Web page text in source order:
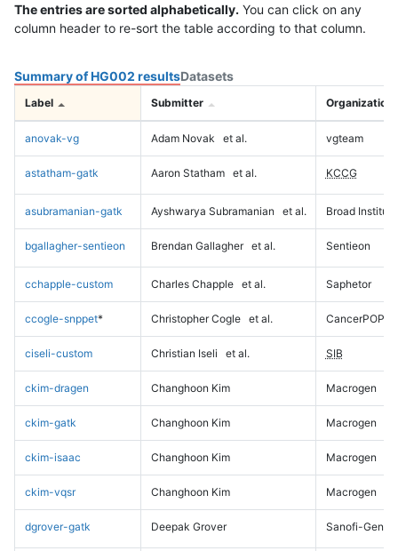
The entries are sorted alphabetically. You can click on any
column header to re-sort the table according to that column.
Summary of HG002 resultsDatasets
Label Submitter Organization
anovak-vg Adam Novak et al. vgteam
astatham-gatk Aaron Statham et al. KCCG
asubramanian-gatk Ayshwarya Subramanian et al. Broad Institute
bgallagher-sentieon Brendan Gallagher et al. Sentieon
cchapple-custom Charles Chapple et al. Saphetor
ccogle-snppet* Christopher Cogle et al. CancerPOP
ciseli-custom Christian Iseli et al. SIB
ckim-dragen Changhoon Kim Macrogen
ckim-gatk Changhoon Kim Macrogen
ckim-isaac Changhoon Kim Macrogen
ckim-vqsr Changhoon Kim Macrogen
dgrover-gatk Deepak Grover Sanofi-